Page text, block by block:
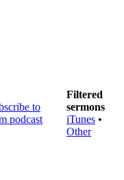
Filtered
sermons
iTunes •
Other